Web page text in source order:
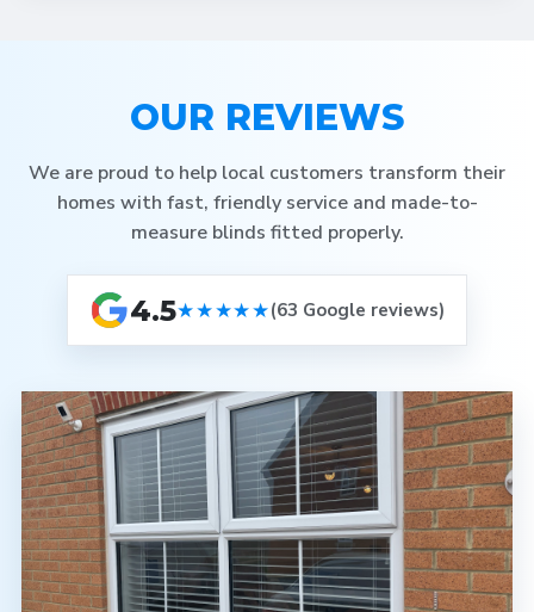
OUR REVIEWS
We are proud to help local customers transform their
homes with fast, friendly service and made-to-
measure blinds fitted properly.
4.5★★★★★(63 Google reviews)